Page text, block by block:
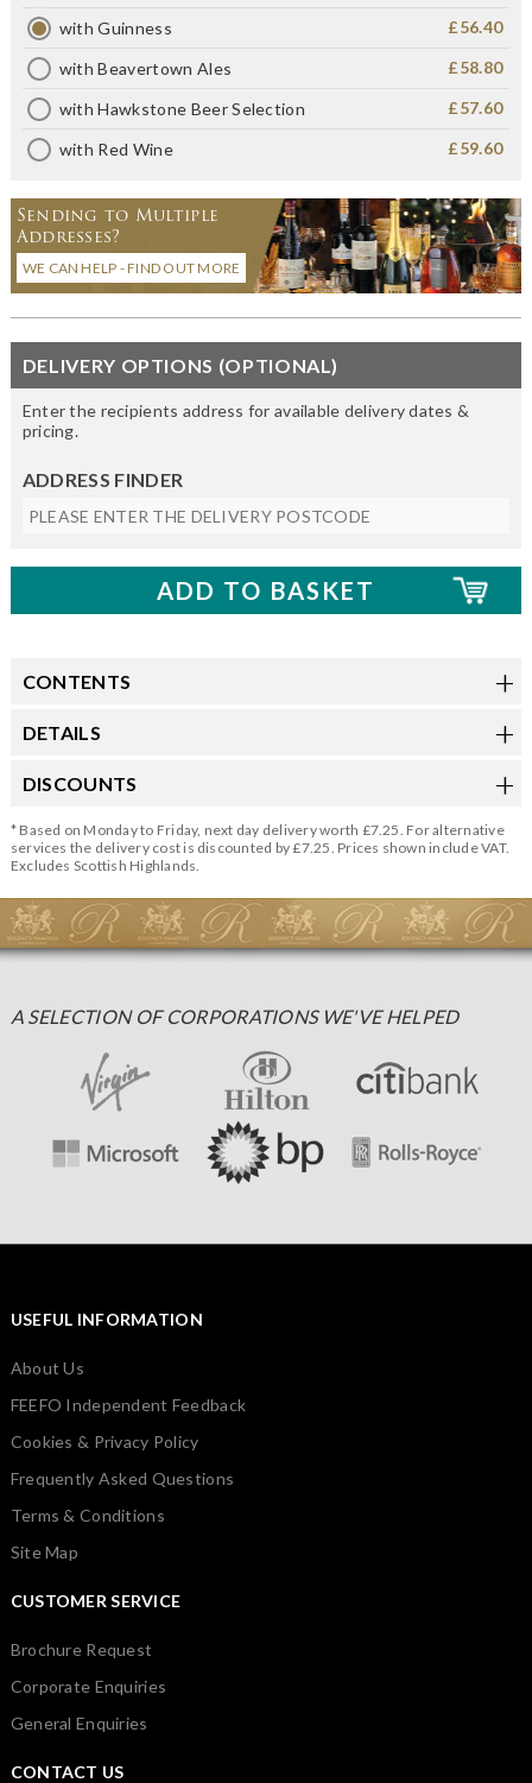
with Guinness £56.40
with Beavertown Ales £58.80
with Hawkstone Beer Selection £57.60
with Red Wine £59.60
Sending to Multiple
Addresses?
WE CAN HELP - FIND OUT MORE
DELIVERY OPTIONS (OPTIONAL)
Enter the recipients address for available delivery dates &
pricing.
ADDRESS FINDER
CONTENTS
DETAILS
DISCOUNTS
* Based on Monday to Friday, next day delivery worth £7.25. For alternative
services the delivery cost is discounted by £7.25. Prices shown include VAT.
Excludes Scottish Highlands.
A SELECTION OF CORPORATIONS WE'VE HELPED
USEFUL INFORMATION
About Us
FEEFO Independent Feedback
Cookies & Privacy Policy
Frequently Asked Questions
Terms & Conditions
Site Map
CUSTOMER SERVICE
Brochure Request
Corporate Enquiries
General Enquiries
CONTACT US